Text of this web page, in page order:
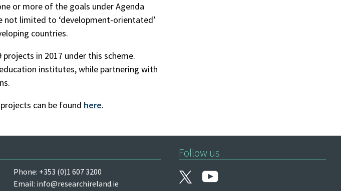
or more of the goals under Agenda
limited to ‘development-orientated’
countries.
in 2017 under this scheme.
institutes, while partnering with
can be found here.
Phone: +353 (0)1 607 3200
Email: info@researchireland.ie
Follow us